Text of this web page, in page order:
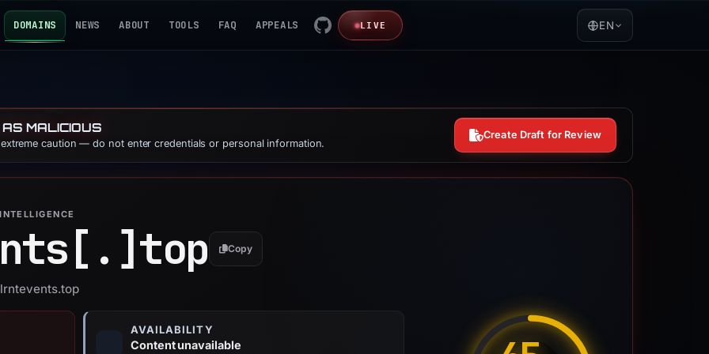
DOMAINS NEWS ABOUT TOOLS FAQ APPEALS LIVE EN
MALICIOUS
caution — do not enter credentials or personal information.
Create Draft for Review
top Copy
AVAILABILITY
Content unavailable